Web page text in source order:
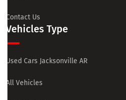
Contact Us
Vehicles Type
Used Cars Jacksonville AR
All Vehicles